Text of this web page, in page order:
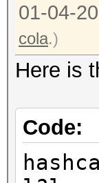
01-04-
cola.)
Here is
Code: